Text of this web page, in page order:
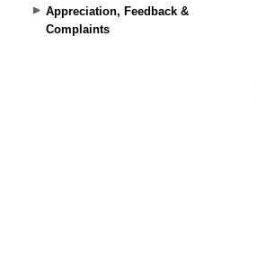
Appreciation, Feedback &
Complaints